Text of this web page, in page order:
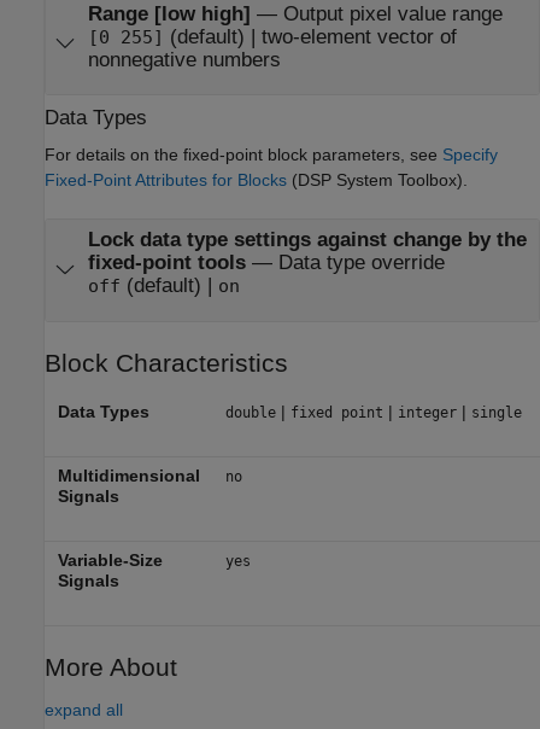
Range [low high] — Output pixel value range
[0 255]
(default) | two-element vector of
nonnegative numbers
Data Types
For details on the fixed-point block parameters, see Specify
Fixed-Point Attributes for Blocks (DSP System Toolbox).
Lock data type settings against change by the
fixed-point tools— Data type override
off (default) | on
Block Characteristics
Data Types double| fixed point | integer| single
Multidimensional
Signals
no
Variable-Size
Signals
yes
More About
expand all